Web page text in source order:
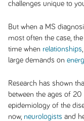
challenges unique to
But when a MS
most often the case,
time when relationships
large demands on
Research has shown
between the ages of
epidemiology of the
now, neurologists and